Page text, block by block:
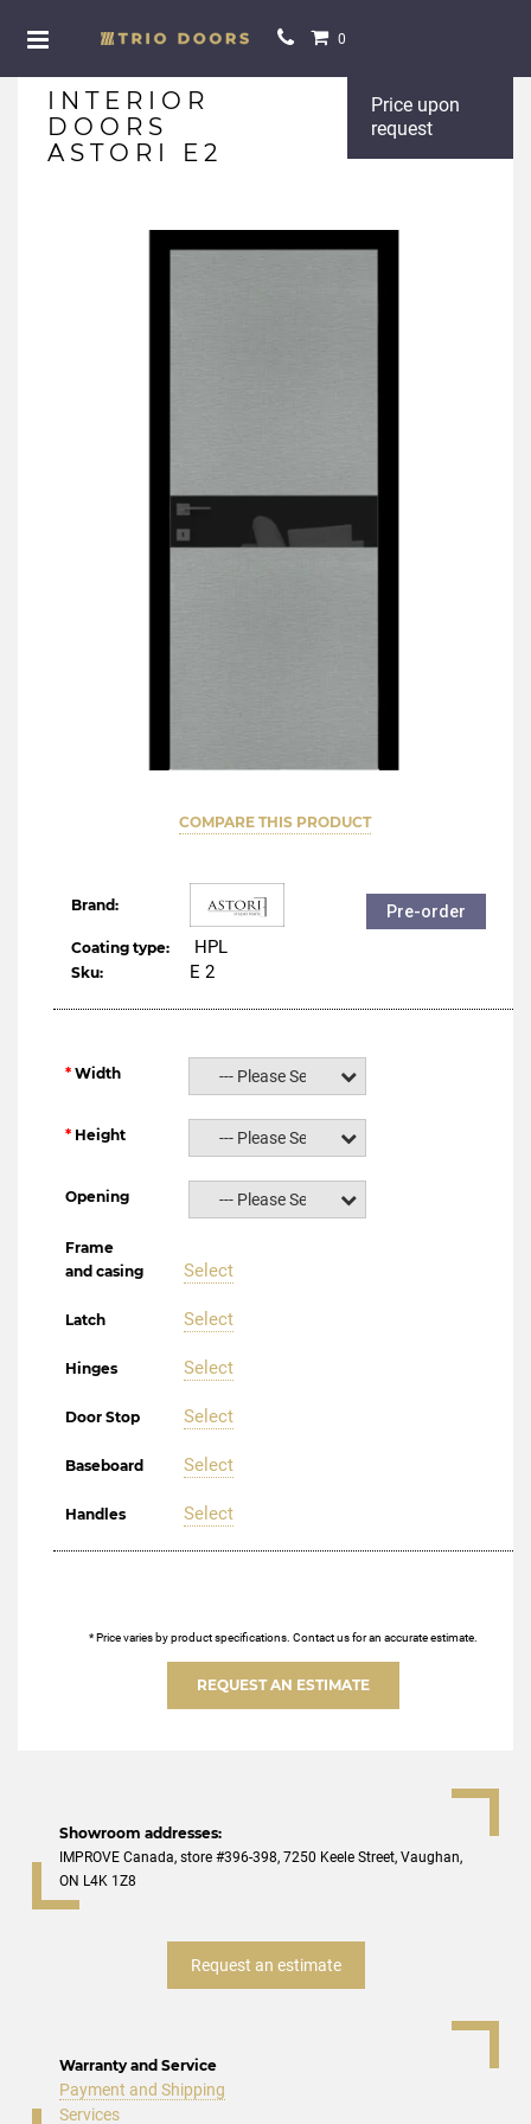
0
INTERIOR
DOORS
ASTORI E2
Price upon
request
COMPARE THIS PRODUCT
Brand:
Coating type: HPL
Sku: Е 2
Pre-order
Width --- Please Select ---
Height --- Please Select ---
Opening --- Please Select ---
Frame
and casing
Select
Latch Select
Hinges Select
Door Stop Select
Baseboard Select
Handles Select
* Price varies by product specifications. Contact us for an accurate estimate.
REQUEST AN ESTIMATE
Showroom addresses:
IMPROVE Canada, store #396-398, 7250 Keele Street, Vaughan,
ON L4K 1Z8
Request an estimate
Warranty and Service
Payment and Shipping
Services